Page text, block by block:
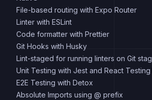
File-based routing with Expo Router
Linter with ESLint
Code formatter with Prettier
Git Hooks with Husky
Lint-staged for running linters on Git
Unit Testing with Jest and React
E2E Testing with Detox
Absolute Imports using @ prefix